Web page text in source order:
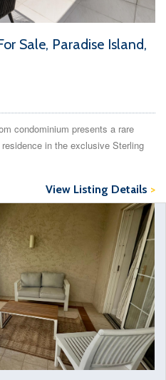
Sale, Paradise Island,
condominium presents a rare
in the exclusive Sterling
View Listing Details >